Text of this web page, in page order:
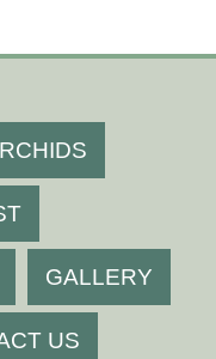
GALLERY
US